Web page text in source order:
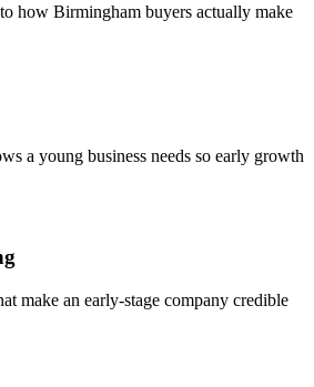
how Birmingham buyers actually make
a young business needs so early growth
make an early-stage company credible